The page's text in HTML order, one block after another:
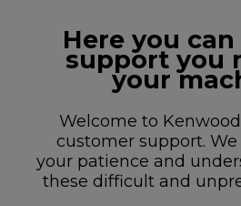
Here you
support you
your
Welcome to
customer support.
your patience and
these difficult and